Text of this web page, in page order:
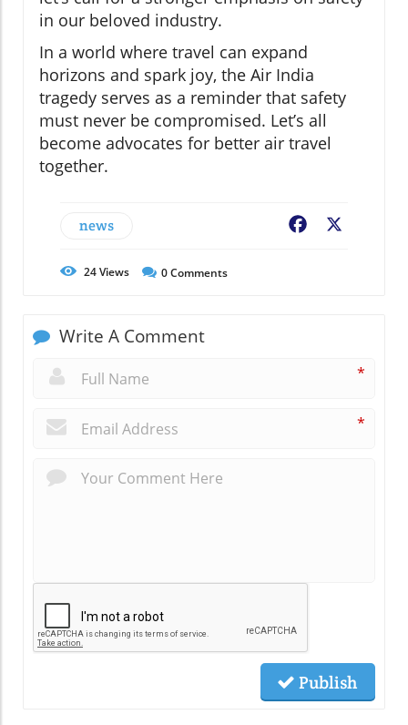
in our beloved industry.
In a world where travel can expand
horizons and spark joy, the Air India
tragedy serves as a reminder that safety
must never be compromised. Let’s all
become advocates for better air travel
together.
news Facebook
24Views 0Comments
Write A Comment
*
*
Publish